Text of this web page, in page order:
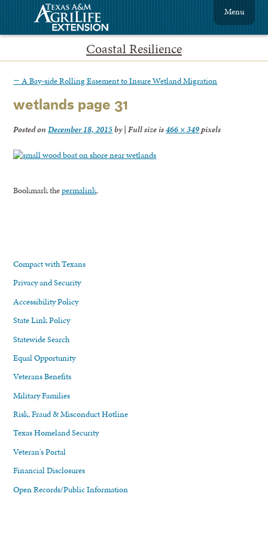
Coastal Resilience
Menu
← A Bay-side Rolling Easement to Insure Wetland Migration
wetlands page 31
Posted onDecember 18, 2015by| Full size is466 × 349pixels
Bookmark thepermalink.
Compact with Texans
Privacy and Security
Accessibility Policy
State Link Policy
Statewide Search
Equal Opportunity
Veterans Benefits
Military Families
Risk, Fraud & Misconduct Hotline
Texas Homeland Security
Veteran's Portal
Financial Disclosures
Open Records/Public Information